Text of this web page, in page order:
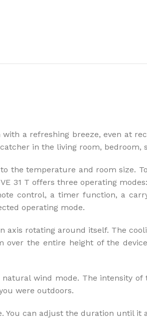
a refreshing breeze, even at
in the living room,
the temperature and room size.
31 T offers three operating
control, a timer function, a
operating mode.
rotating around itself. The
the entire height of the
wind mode. The intensity
were outdoors.
can adjust the duration until